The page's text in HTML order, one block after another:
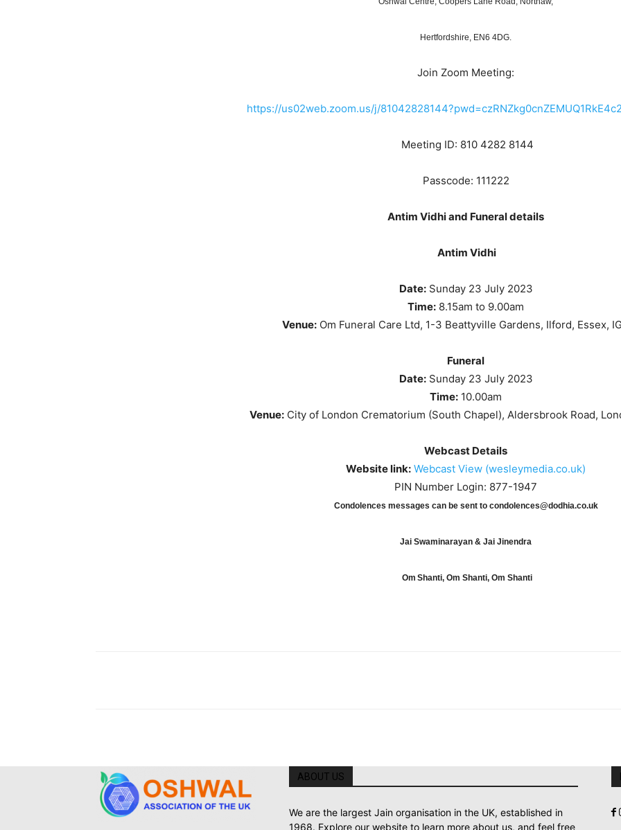
Hertfordshire, EN6 4DG.
Join Zoom Meeting:
https://us02web.zoom.us/j/
Meeting ID: 810 4282 8144
Passcode: 111222
Antim Vidhi and Funeral details
Antim Vidhi
Date:Sunday 23 July 2023
Time: 8.15am to 9.00am
Venue: Om Funeral Care Ltd, 1-3 Beattyville Gardens, Ilford, Essex,
Funeral
Date:Sunday 23 July 2023
Time: 10.00am
Venue: City of London Crematorium (South Chapel), Aldersbrook Road,
Webcast Details
Website link: Webcast View (wesleymedia.co.uk)
PIN Number Login: 877-1947
Condolences messages can be sent to condolences@dodhia.co.uk
Jai Swaminarayan & Jai Jinendra
Om Shanti, Om Shanti, Om Shanti
ABOUT US
We are the largest Jain organisation in the UK, established in
1968. Explore our website to learn more about us, and feel free